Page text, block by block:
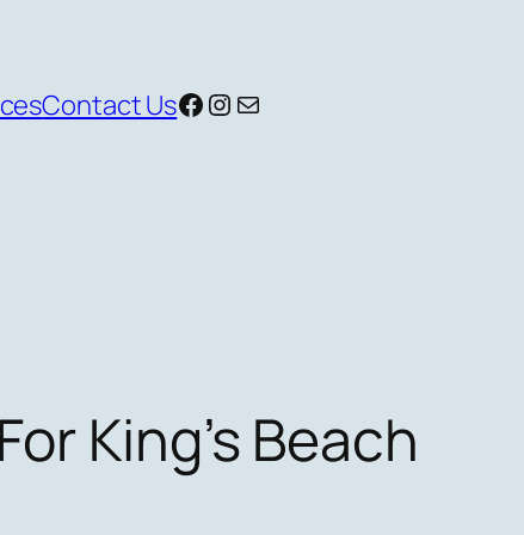
Contact UsFacebook
Instagram
Mail
King’s Beach